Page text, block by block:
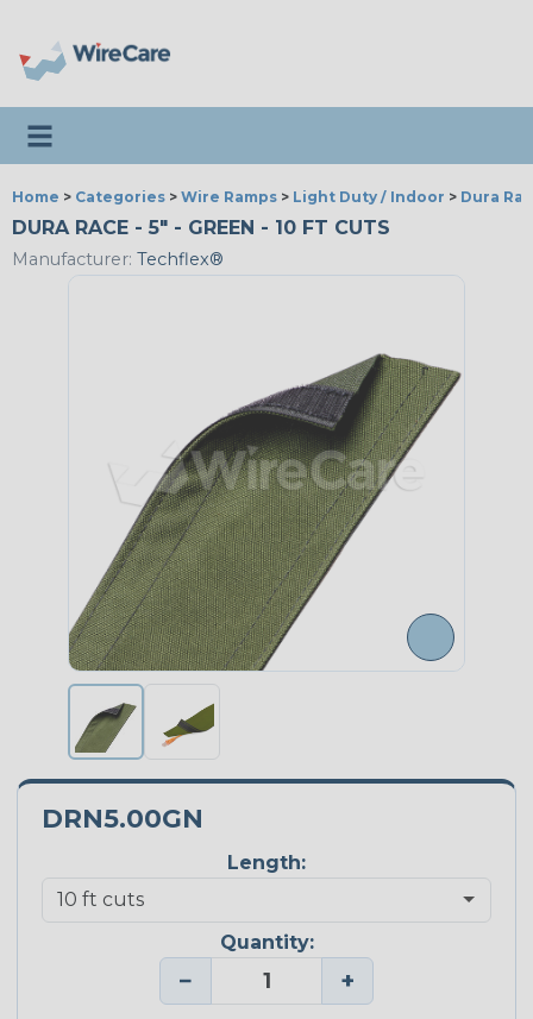
Toggle navigation
Home > Categories > Wire Ramps > Light Duty / Indoor > Dura
DURA RACE - 5" - GREEN - 10 FT CUTS
Manufacturer: Techflex®
DRN5.00GN
Length:
Quantity:
− +